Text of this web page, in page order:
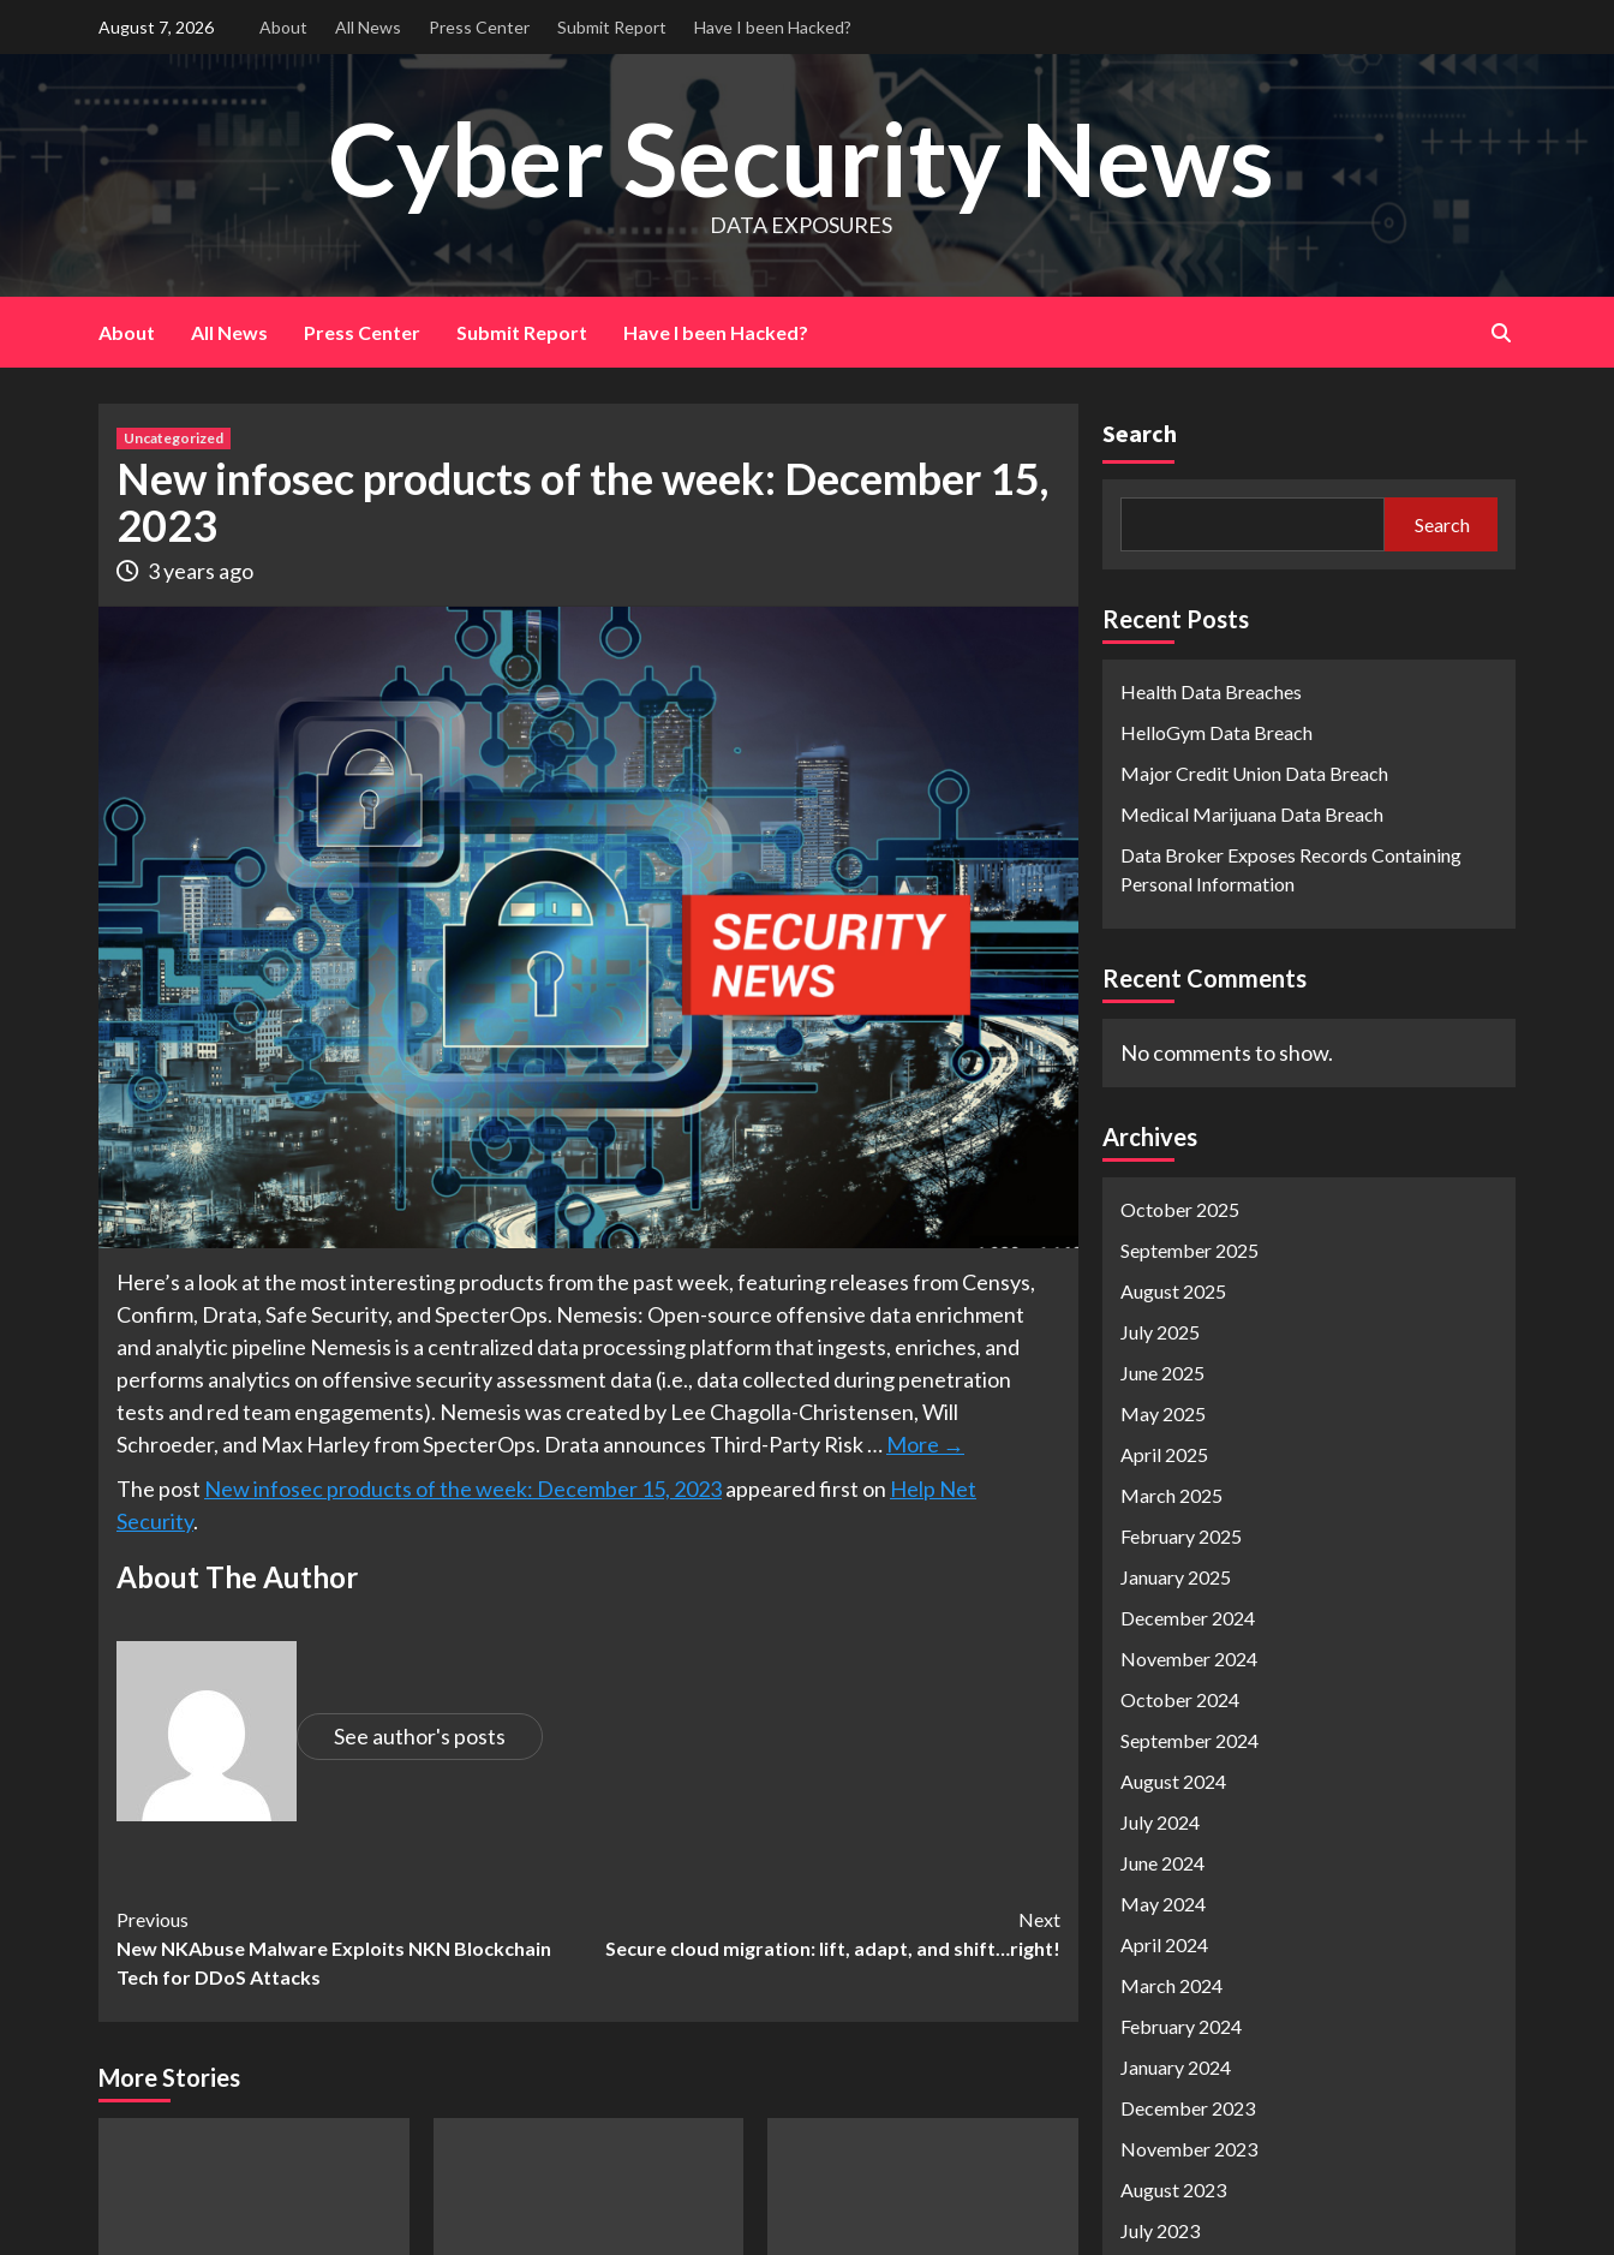
content
August 7, 2026 About All News Press Center Submit Report Have I been Hacked?
Cyber Security News
DATA EXPOSURES
About All News Press Center Submit Report Have I been Hacked?
Uncategorized
New infosec products of the week: December 15,
2023
3 years ago
Here’s a look at the most interesting products from the past week, featuring releases from Censys,
Confirm, Drata, Safe Security, and SpecterOps. Nemesis: Open-source offensive data enrichment
and analytic pipeline Nemesis is a centralized data processing platform that ingests, enriches, and
performs analytics on offensive security assessment data (i.e., data collected during penetration
tests and red team engagements).​​ Nemesis was created by Lee Chagolla-Christensen, Will
Schroeder, and Max Harley from SpecterOps. Drata announces Third-Party Risk … More →
The post New infosec products of the week: December 15, 2023appeared first on Help Net
Security.
About The Author
See author's posts
Continue
Reading
Previous
New NKAbuse Malware Exploits NKN Blockchain
Tech for DDoS Attacks
Next
Secure cloud migration: lift, adapt, and shift…right!
More Stories
Search
Search
Recent Posts
Health Data Breaches
HelloGym Data Breach
Major Credit Union Data Breach
Medical Marijuana Data Breach
Data Broker Exposes Records Containing
Personal Information
Recent Comments
No comments to show.
Archives
October 2025
September 2025
August 2025
July 2025
June 2025
May 2025
April 2025
March 2025
February 2025
January 2025
December 2024
November 2024
October 2024
September 2024
August 2024
July 2024
June 2024
May 2024
April 2024
March 2024
February 2024
January 2024
December 2023
November 2023
August 2023
July 2023